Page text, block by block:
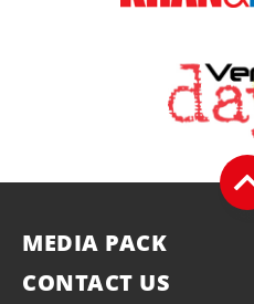
MEDIA PACK
CONTACT US